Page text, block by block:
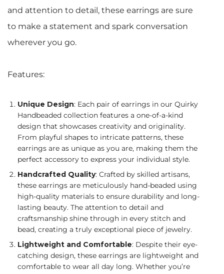
and attention to detail, these earrings are sure
to make a statement and spark conversation
wherever you go.
Features:
Unique Design: Each pair of earrings in our Quirky
Handbeaded collection features a one-of-a-kind
design that showcases creativity and originality.
From playful shapes to intricate patterns, these
earrings are as unique as you are, making them the
perfect accessory to express your individual style.
Handcrafted Quality: Crafted by skilled artisans,
these earrings are meticulously hand-beaded using
high-quality materials to ensure durability and long-
lasting beauty. The attention to detail and
craftsmanship shine through in every stitch and
bead, creating a truly exceptional piece of jewelry.
Lightweight and Comfortable: Despite their eye-
catching design, these earrings are lightweight and
comfortable to wear all day long. Whether you’re